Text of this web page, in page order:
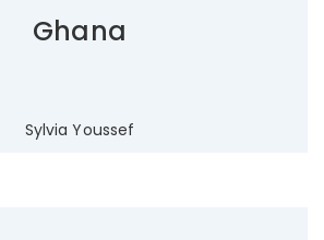
Ghana
Sylvia Youssef